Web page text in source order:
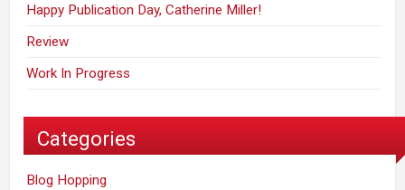
Happy Publication Day, Catherine Miller!
Review
Work In Progress
Categories
Blog Hopping